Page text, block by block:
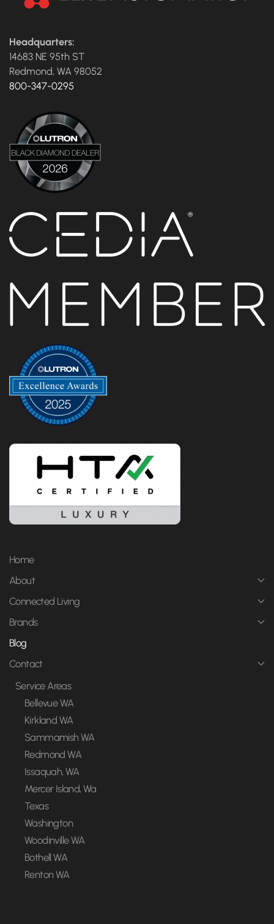
Headquarters:
14683 NE 95th ST
Redmond, WA 98052
800-347-0295
Home
About
Connected Living
Brands
Blog
Contact
Service Areas
Bellevue WA
Kirkland WA
Sammamish WA
Redmond WA
Issaquah, WA
Mercer Island, Wa
Texas
Washington
Woodinville WA
Bothell WA
Renton WA